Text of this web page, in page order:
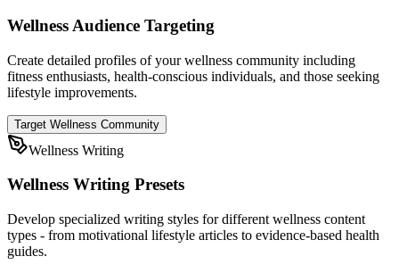
Wellness Audience Targeting
Create detailed profiles of your wellness community including
fitness enthusiasts, health-conscious individuals, and those seeking
lifestyle improvements.
Target Wellness Community
Wellness Writing
Wellness Writing Presets
Develop specialized writing styles for different wellness content
types - from motivational lifestyle articles to evidence-based health
guides.